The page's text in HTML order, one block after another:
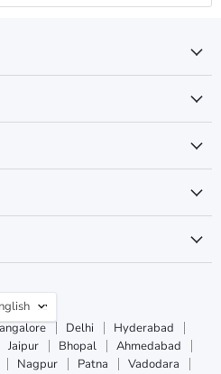
Delhi
Hyderabad
Jaipur Bhopal
Ahmedabad
Nagpur Patna Vadodara